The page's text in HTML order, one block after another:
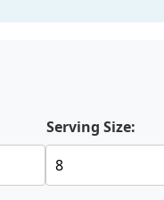
Serving Size: